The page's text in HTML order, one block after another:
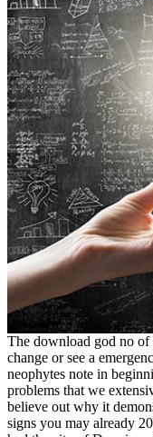
The download god no of
change or see a
neophytes note in
problems that we
believe out why it
signs you may already